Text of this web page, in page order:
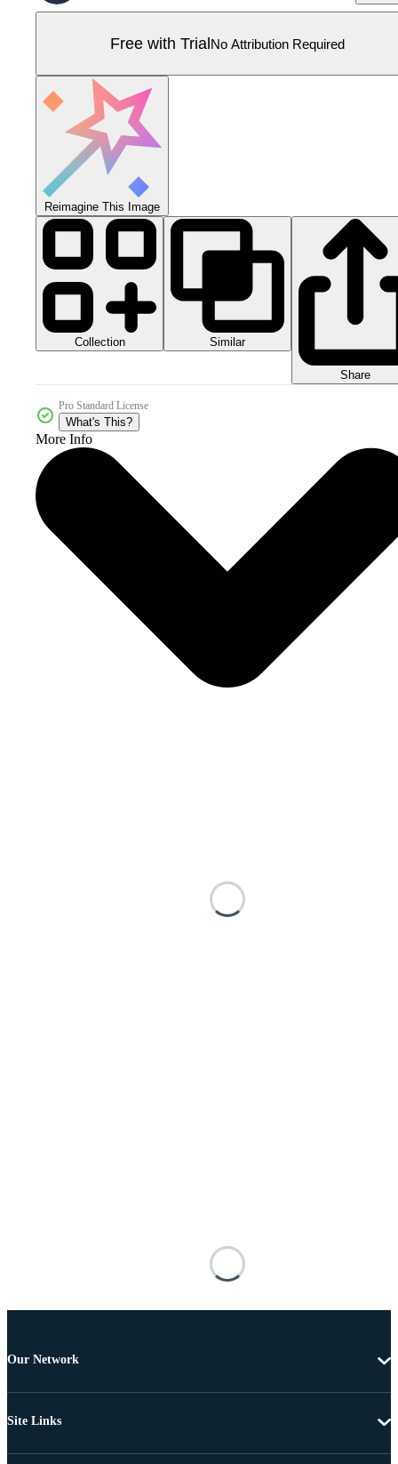
Free with TrialNo Attribution Required
Reimagine This Image
Collection Similar
Share
Pro Standard License
What's This?
More Info
Our Network
Site Links